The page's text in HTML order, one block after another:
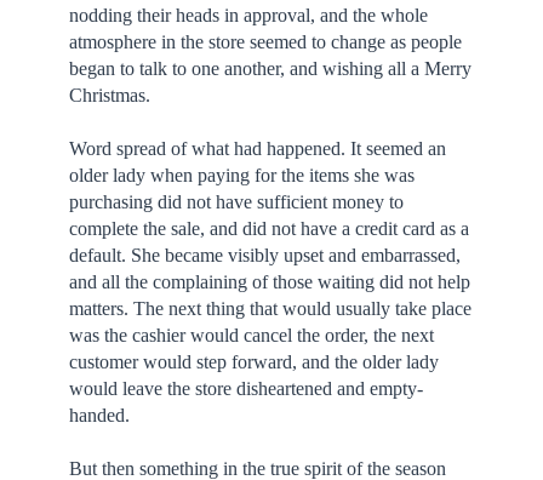
nodding their heads in approval, and the whole
atmosphere in the store seemed to change as people
began to talk to one another, and wishing all a Merry
Christmas.
Word spread of what had happened. It seemed an
older lady when paying for the items she was
purchasing did not have sufficient money to
complete the sale, and did not have a credit card as a
default. She became visibly upset and embarrassed,
and all the complaining of those waiting did not help
matters. The next thing that would usually take place
was the cashier would cancel the order, the next
customer would step forward, and the older lady
would leave the store disheartened and empty-
handed.
But then something in the true spirit of the season